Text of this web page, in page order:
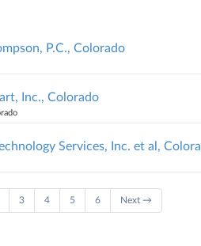
P.C., Colorado
Inc., Colorado
Services, Inc. et al,
3 4 5 6 Next →